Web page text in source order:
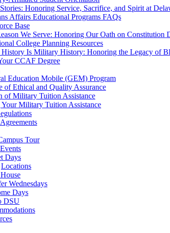
Honoring Service, Sacrifice, and Spirit at
Affairs Educational Programs FAQs
Base
We Serve: Honoring Our Oath on Constitution
College Planning Resources
Is Military History: Honoring the Legacy of
CCAF Degree
Education Mobile (GEM) Program
of Ethical and Quality Assurance
of Military Tuition Assistance
Military Tuition Assistance
Tour
Days
Locations
Wednesdays
Days
DSU